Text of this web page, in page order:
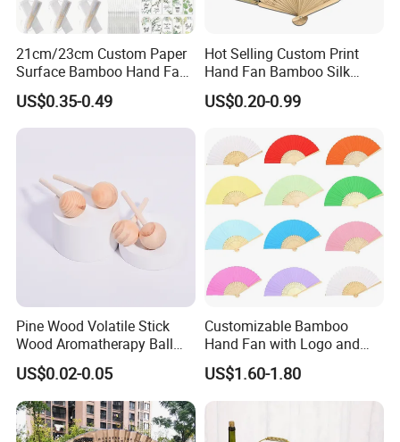
21cm/23cm Custom Paper
Surface Bamboo Hand Fan
Souvenirs Wedding Fan
US$0.35-0.49
Hot Selling Custom Print
Hand Fan Bamboo Silk
Folding Fan
US$0.20-0.99
Pine Wood Volatile Stick
Wood Aromatherapy Ball
Essential Oil
US$0.02-0.05
Customizable Bamboo
Hand Fan with Logo and
Color Options
US$1.60-1.80